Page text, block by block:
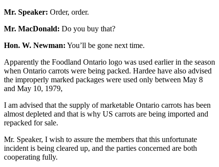
Mr. Speaker: Order, order.
Mr. MacDonald: Do you buy that?
Hon. W. Newman: You’ll be gone next time.
Apparently the Foodland Ontario logo was used earlier in the season
when Ontario carrots were being packed. Hardee have also advised
the improperly marked packages were used only between May 8
and May 10, 1979,
I am advised that the supply of marketable Ontario carrots has been
almost depleted and that is why US carrots are being imported and
repacked for sale.
Mr. Speaker, I wish to assure the members that this unfortunate
incident is being cleared up, and the parties concerned are both
cooperating fully.